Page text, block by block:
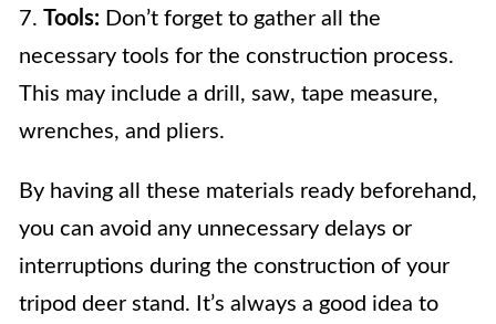
7. Tools: Don’t forget to gather all the
necessary tools for the construction process.
This may include a drill, saw, tape measure,
wrenches, and pliers.
By having all these materials ready beforehand,
you can avoid any unnecessary delays or
interruptions during the construction of your
tripod deer stand. It’s always a good idea to